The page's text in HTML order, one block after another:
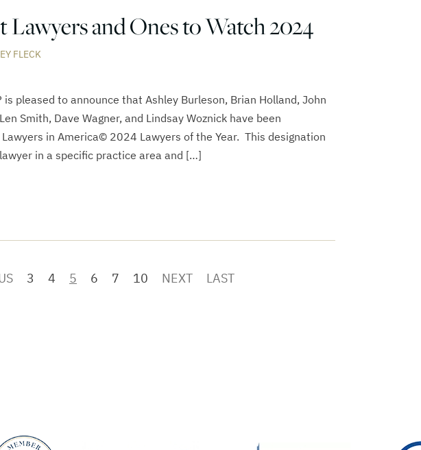
Lawyers and Ones to Watch 2024
FLECK
is pleased to announce that Ashley Burleson, Brian Holland, John
Smith, Dave Wagner, and Lindsay Woznick have been
Lawyers in America© 2024 Lawyers of the Year. This designation
in a specific practice area and […]
3 4 5 6 7 10 NEXT LAST